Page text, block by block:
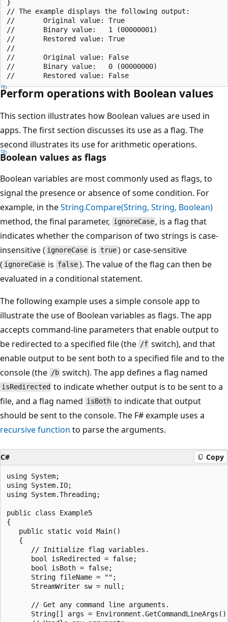
}
// The example displays the following output:
//       Original value: True
//       Binary value:   1 (00000001)
//       Restored value: True
//
//       Original value: False
//       Binary value:   0 (00000000)
Perform operations with Boolean values
This section illustrates how Boolean values are used in
apps. The first section discusses its use as a flag. The
second illustrates its use for arithmetic operations.
Boolean values as flags
Boolean variables are most commonly used as flags, to
signal the presence or absence of some condition. For
example, in theString.Compare(String, String, Boolean)
method, the final parameter, ignoreCase , is a flag that
indicates whether the comparison of two strings is case-
insensitive ( ignoreCase istrue) or case-sensitive
( ignoreCase is false). The value of the flag can then be
evaluated in a conditional statement.
The following example uses a simple console app to
illustrate the use of Boolean variables as flags. The app
accepts command-line parameters that enable output to
be redirected to a specified file (the /f switch), and that
enable output to be sent both to a specified file and to the
console (the /b switch). The app defines a flag named
isRedirected to indicate whether output is to be sent to a
file, and a flag named isBoth to indicate that output
should be sent to the console. The F# example uses a
recursive function to parse the arguments.
C# Copy
using System;
using System.IO;
using System.Threading;
public class Example5
{
   public static void Main()
   {
      // Initialize flag variables.
      bool isRedirected = false;
      bool isBoth = false;
      String fileName = "";
      StreamWriter sw = null;
      // Get any command line arguments.
String[] args =